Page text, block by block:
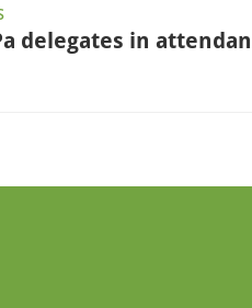
delegates in